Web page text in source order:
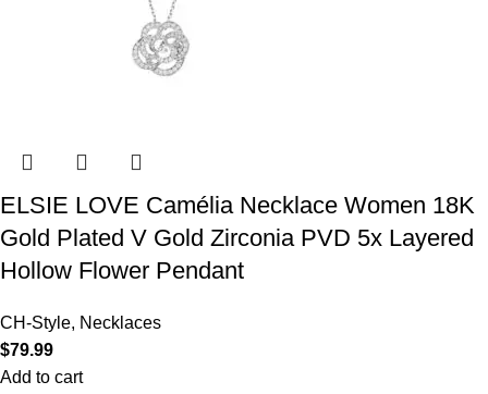
ELSIE LOVE Camélia Necklace Women 18K
Gold Plated V Gold Zirconia PVD 5x Layered
Hollow Flower Pendant
CH-Style, Necklaces
$79.99
Add to cart